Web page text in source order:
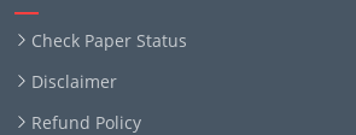
Check Paper Status
Disclaimer
Refund Policy